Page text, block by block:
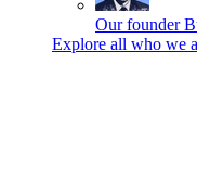
Our founder
Explore all who we